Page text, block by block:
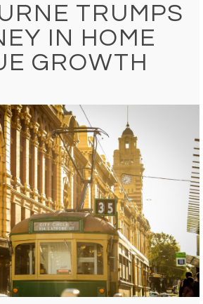
TRUMPS
IN HOME
GROWTH